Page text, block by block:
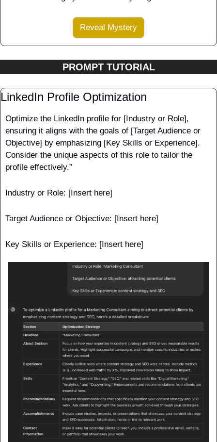
Reveal Mystery
PROMPT TUTORIAL
LinkedIn Profile Optimization
Optimize the LinkedIn profile for [Industry or Role],
ensuring it aligns with the goals of [Target Audience or
Objective] by emphasizing [Key Skills or Experience].
Consider the unique aspects of this role to tailor the
profile effectively.”
Industry or Role: [Insert here]
Target Audience or Objective: [Insert here]
Key Skills or Experience: [Insert here]